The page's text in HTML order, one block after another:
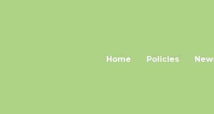
Home Policies